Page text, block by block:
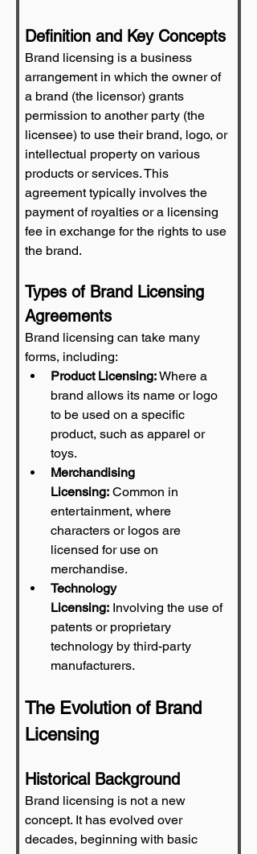
Definition and Key Concepts
Brand licensing is a business
arrangement in which the owner of
a brand (the licensor) grants
permission to another party (the
licensee) to use their brand, logo, or
intellectual property on various
products or services. This
agreement typically involves the
payment of royalties or a licensing
fee in exchange for the rights to use
the brand.
Types of Brand Licensing
Agreements
Brand licensing can take many
forms, including:
Product Licensing: Where a
brand allows its name or logo
to be used on a specific
product, such as apparel or
toys.
Merchandising
Licensing: Common in
entertainment, where
characters or logos are
licensed for use on
merchandise.
Technology
Licensing: Involving the use of
patents or proprietary
technology by third-party
manufacturers.
The Evolution of Brand
Licensing
Historical Background
Brand licensing is not a new
concept. It has evolved over
decades, beginning with basic